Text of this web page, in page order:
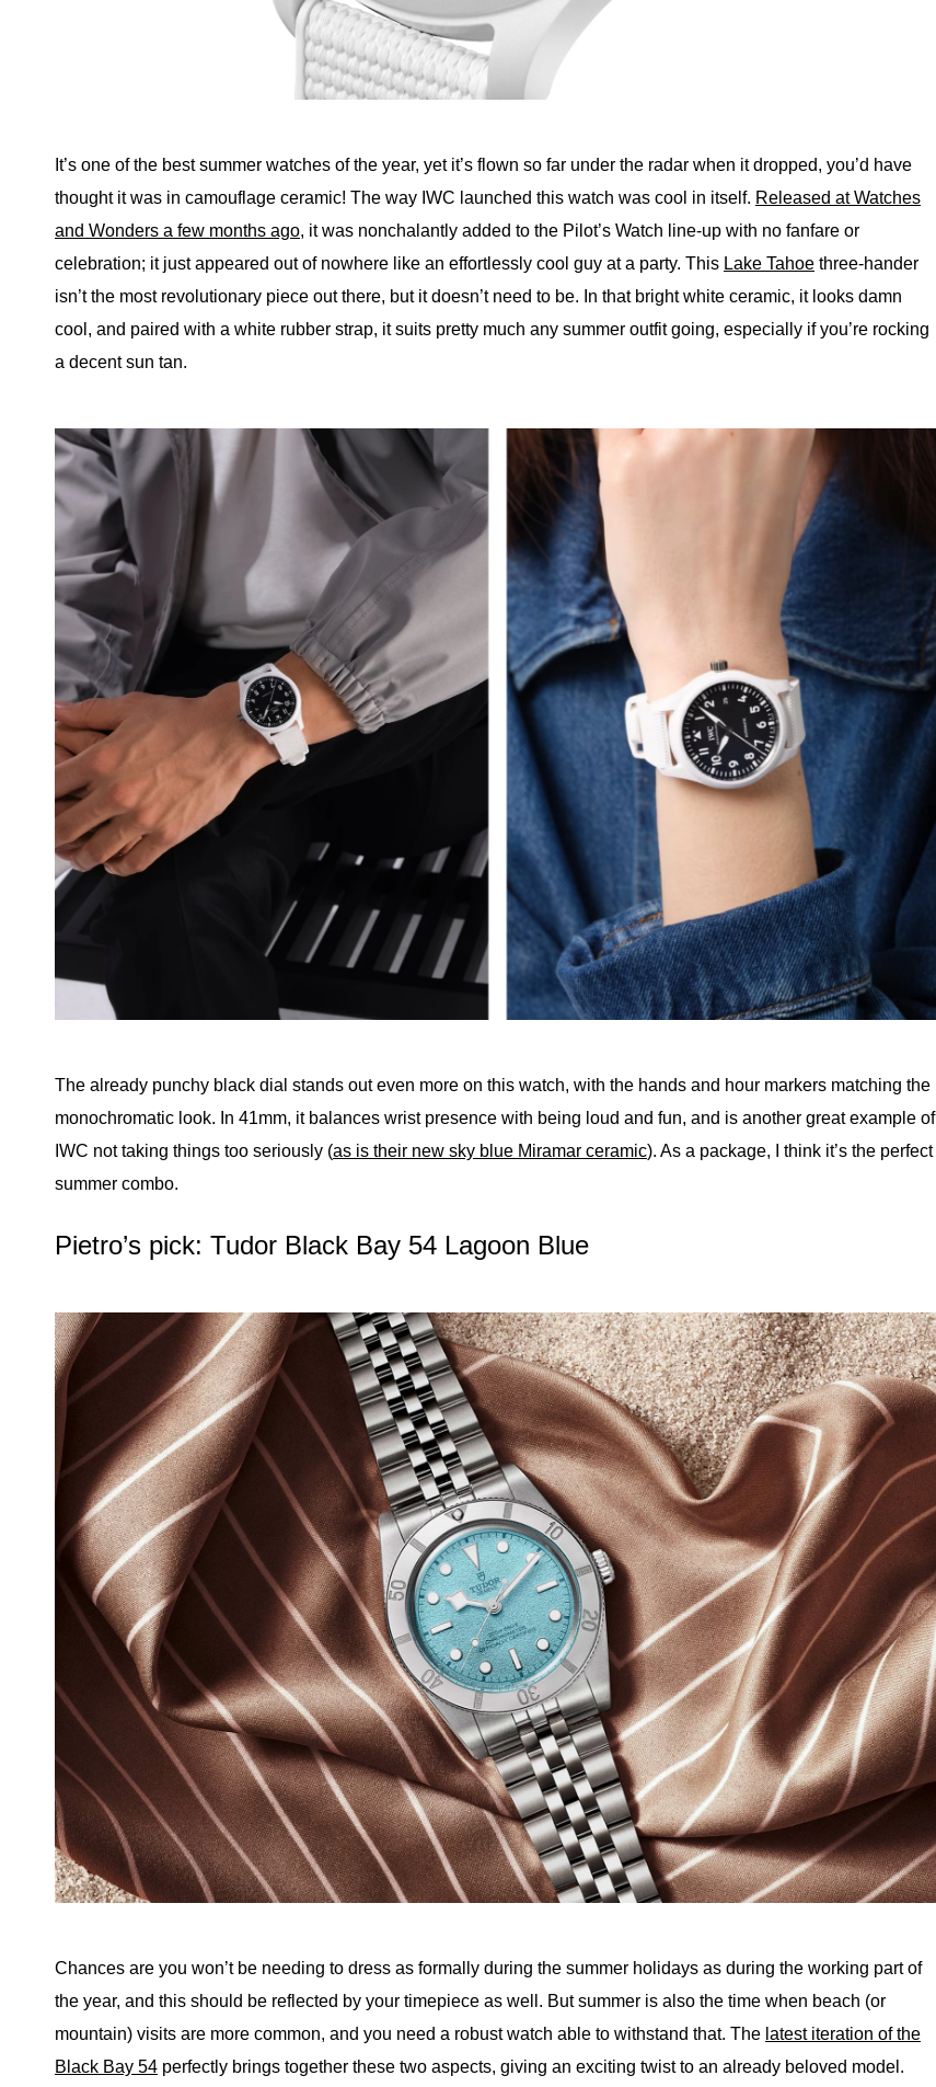
It’s one of the best summer watches of the year, yet it’s flown so far under the radar when it dropped, you’d have
thought it was in camouflage ceramic! The way IWC launched this watch was cool in itself. Released at Watches
and Wonders a few months ago, it was nonchalantly added to the Pilot’s Watch line-up with no fanfare or
celebration; it just appeared out of nowhere like an effortlessly cool guy at a party. This Lake Tahoe three-hander
isn’t the most revolutionary piece out there, but it doesn’t need to be. In that bright white ceramic, it looks damn
cool, and paired with a white rubber strap, it suits pretty much any summer outfit going, especially if you’re rocking
a decent sun tan.
The already punchy black dial stands out even more on this watch, with the hands and hour markers matching the
monochromatic look. In 41mm, it balances wrist presence with being loud and fun, and is another great example of
IWC not taking things too seriously (as is their new sky blue Miramar ceramic). As a package, I think it’s the perfect
summer combo.
Pietro’s pick: Tudor Black Bay 54 Lagoon Blue
Chances are you won’t be needing to dress as formally during the summer holidays as during the working part of
the year, and this should be reflected by your timepiece as well. But summer is also the time when beach (or
mountain) visits are more common, and you need a robust watch able to withstand that. The latest iteration of the
Black Bay 54 perfectly brings together these two aspects, giving an exciting twist to an already beloved model.